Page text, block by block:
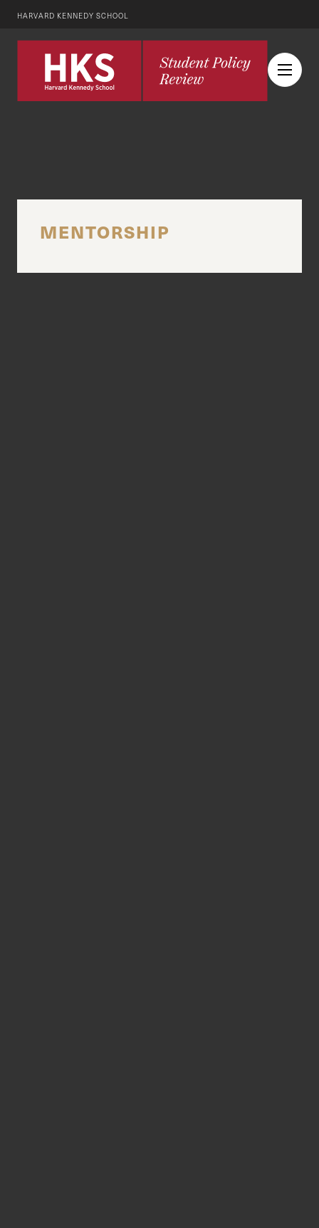
HARVARD KENNEDY SCHOOL
MENTORSHIP